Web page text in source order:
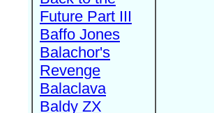
Future Part III
Baffo Jones
Balachor's
Revenge
Balaclava
Baldy ZX